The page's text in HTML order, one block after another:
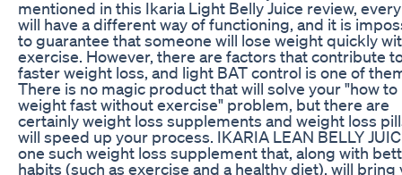
mentioned in this Ikaria Light Belly Juice review,
will have a different way of functioning, and it is
to guarantee that someone will lose weight quickly
exercise. However, there are factors that contribute
faster weight loss, and light BAT control is one of
There is no magic product that will solve your "how to
weight fast without exercise" problem, but there are
certainly weight loss supplements and weight loss
will speed up your process. IKARIA LEAN BELLY
one such weight loss supplement that, along with
habits (such as exercise and a healthy diet), will bring